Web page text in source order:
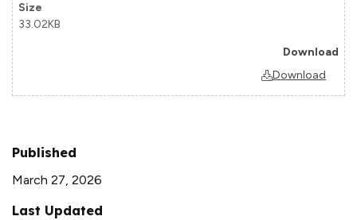
33.02KB
Download
Published
March 27, 2026
Last Updated